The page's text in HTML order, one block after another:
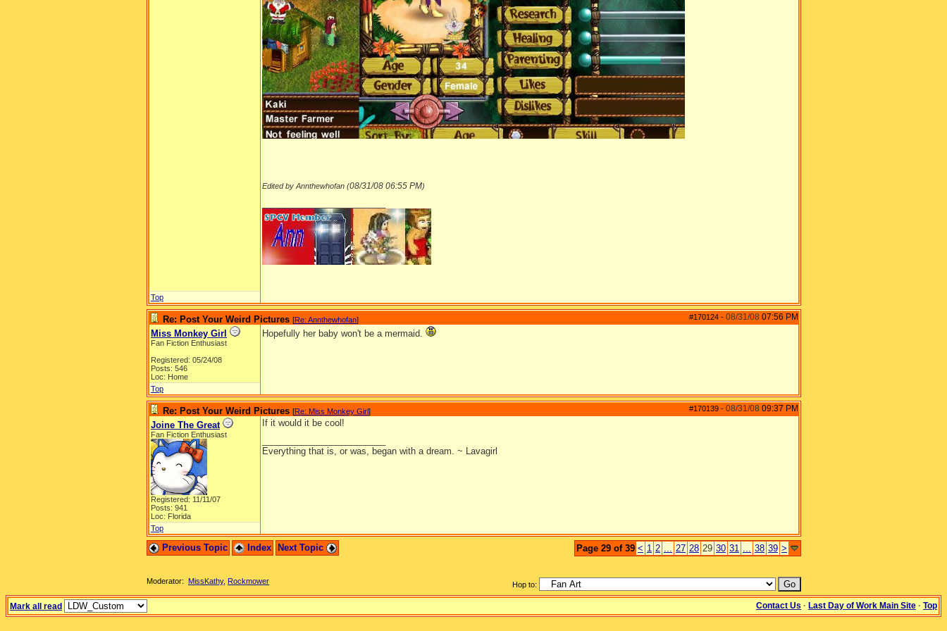
Edited by Annthewhofan (08/31/08 06:55 PM)
Top
#170124 - 08/31/08 07:56 PM
Re: Post Your Weird Pictures [Re: Annthewhofan]
Miss Monkey Girl
Fan Fiction Enthusiast
Registered: 05/24/08
Posts: 546
Loc: Home
Hopefully her baby won't be a mermaid.
Top
#170139 - 08/31/08 09:37 PM
Re: Post Your Weird Pictures [Re: Miss Monkey Girl]
Joine The Great
Fan Fiction Enthusiast
Registered: 11/11/07
Posts: 941
Loc: Florida
If it would it be cool!
Everything that is, or was, began with a dream. ~ Lavagirl
Top
Page 29 of 39 < 1 2 ... 27 28 29 30 31 ... 38 39 >
Previous Topic Index Next Topic
Hop to:
Moderator: MissKathy, Rockmower
Mark all read Contact Us · Last Day of Work Main Site · Top